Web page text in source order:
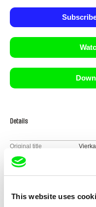
This website uses
Details
Original title
Vierka
Direction
Editing